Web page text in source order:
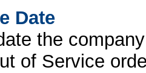
Date
the
of Service